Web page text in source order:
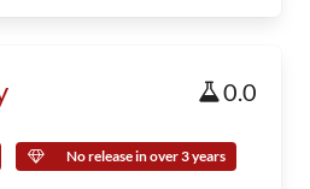
0.0
No release in over 3 years